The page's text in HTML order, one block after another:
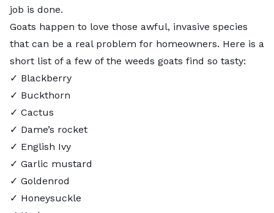
job is done.
Goats happen to love those awful, invasive species
that can be a real problem for homeowners. Here is a
short list of a few of the weeds goats find so tasty:
✓ Blackberry
✓ Buckthorn
✓ Cactus
✓ Dame’s rocket
✓ English Ivy
✓ Garlic mustard
✓ Goldenrod
✓ Honeysuckle